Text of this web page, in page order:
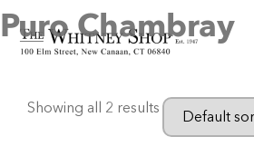
Home/Informal China/Juliska
Puro Chambray
Showing all 2 results